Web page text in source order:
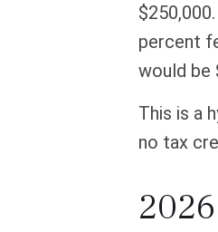
percent
would be
This is a
no tax